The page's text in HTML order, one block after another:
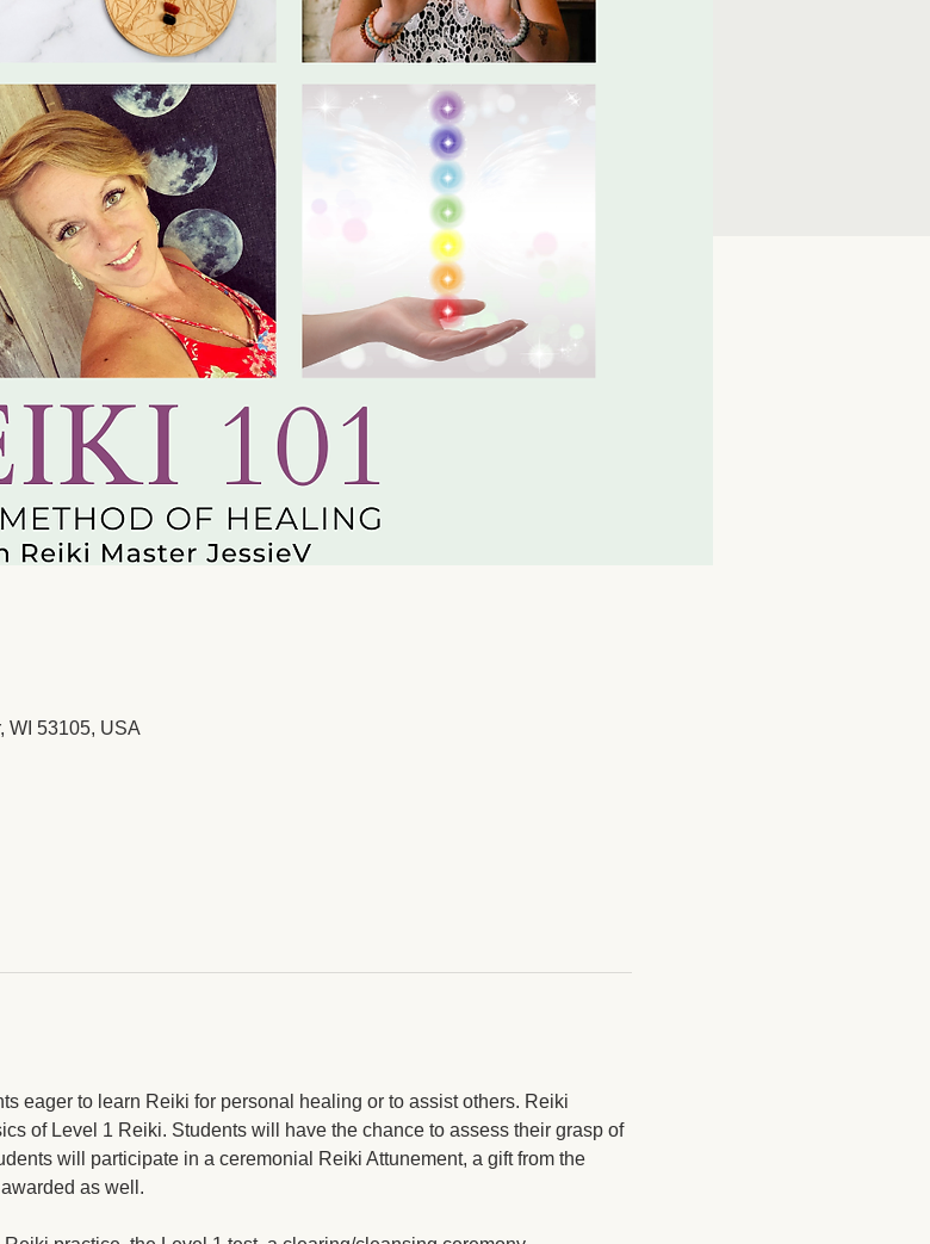
WI 53105, USA
eager to learn Reiki for personal healing or to assist others. Reiki
of Level 1 Reiki. Students will have the chance to assess their grasp of
will participate in a ceremonial Reiki Attunement, a gift from the
as well.